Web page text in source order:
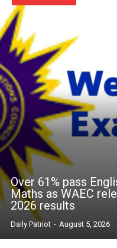
Over 61% pass
Maths as WAEC
2026 results
Daily Patriot - August 5, 2026